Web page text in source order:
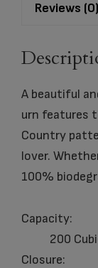
Reviews (0)
A beautiful
urn features
Country
lover.
100%
Capacity:
200
Closure: